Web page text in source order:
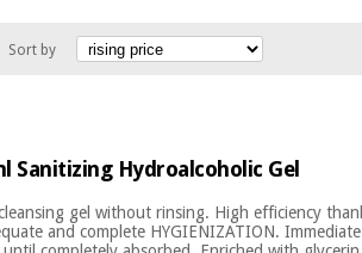
Sort by
Sanitizing Hydroalcoholic Gel
gel without rinsing. High efficiency
and complete HYGIENIZATION.